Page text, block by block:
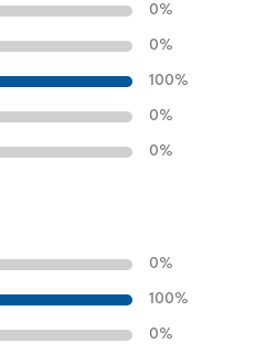
0%
0%
100%
0%
0%
0%
100%
0%